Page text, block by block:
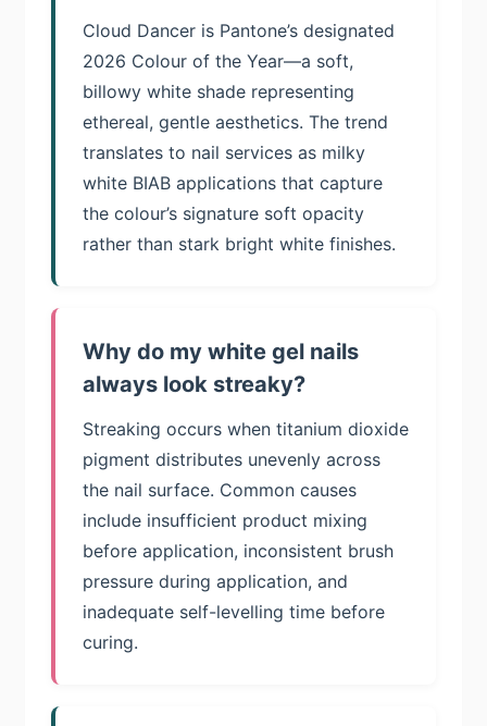
Cloud Dancer is Pantone’s designated
2026 Colour of the Year—a soft,
billowy white shade representing
ethereal, gentle aesthetics. The trend
translates to nail services as milky
white BIAB applications that capture
the colour’s signature soft opacity
rather than stark bright white finishes.
Why do my white gel nails
always look streaky?
Streaking occurs when titanium dioxide
pigment distributes unevenly across
the nail surface. Common causes
include insufficient product mixing
before application, inconsistent brush
pressure during application, and
inadequate self-levelling time before
curing.